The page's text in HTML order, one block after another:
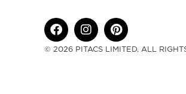
© 2026 PITACS LIMITED. ALL